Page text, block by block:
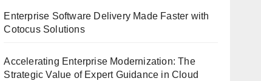
Enterprise Software Delivery Made Faster with
Cotocus Solutions
Accelerating Enterprise Modernization: The
Strategic Value of Expert Guidance in Cloud